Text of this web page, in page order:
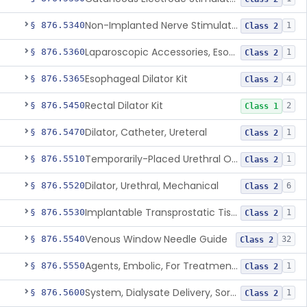
§ 876.5340 Non-Implanted Nerve Stimulator For Pain Associated With Irritable Bowel Syndrome (Ibs) Class 2 1
§ 876.5360 Laparoscopic Accessories, Esophageal Sizing Class 2 1
§ 876.5365Esophageal Dilator Kit Class 2 4
§ 876.5450Rectal Dilator Kit Class 1 2
§ 876.5470Dilator, Catheter, Ureteral Class 2 1
§ 876.5510 Temporarily-Placed Urethral Opening System For Symptoms Of Benign Prostatic Hyperplasia Class 2 1
§ 876.5520Dilator, Urethral, Mechanical Class 2 6
§ 876.5530 Implantable Transprostatic Tissue Retractor System Class 2 1
§ 876.5540Venous Window Needle Guide Class 2 32
§ 876.5550 Agents, Embolic, For Treatment Of Benign Prostatic Hyperplasia Class 2 1
§ 876.5600 System, Dialysate Delivery, Sorbent Regenerated Class 2 1